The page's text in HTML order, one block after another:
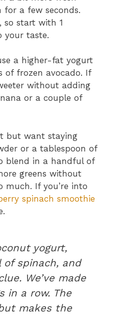
for a few seconds.
so start with 1
your taste.
a higher-fat yogurt
of frozen avocado. If
without adding
or a couple of
but want staying
or a tablespoon of
blend in a handful of
greens without
much. If you’re into
spinach smoothie
yogurt,
spinach, and
We’ve made
in a row. The
makes the